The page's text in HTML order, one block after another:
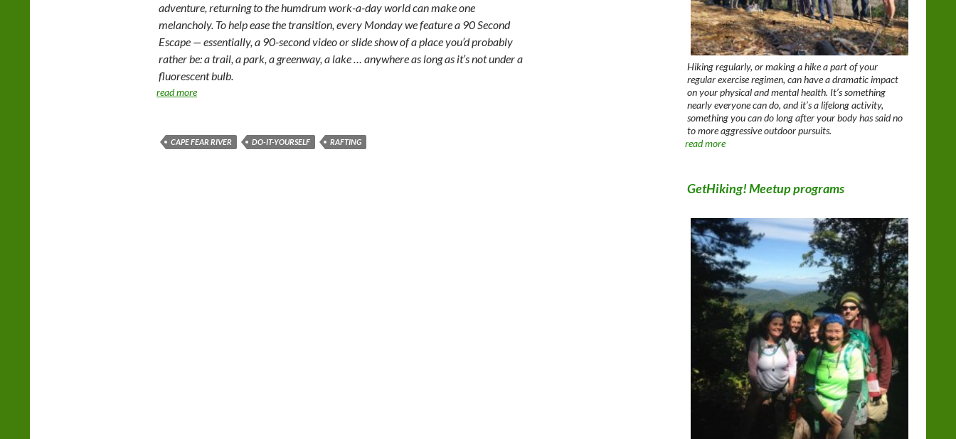
adventure, returning to the humdrum work-a-day world can make one
melancholy. To help ease the transition, every Monday we feature a 90 Second
Escape — essentially, a 90-second video or slide show of a place you’d probably
rather be: a trail, a park, a greenway, a lake … anywhere as long as it’s not under a
fluorescent bulb.
read more
CAPE FEAR RIVER DO-IT-YOURSELF RAFTING
Hiking regularly, or making a hike a part of your
regular exercise regimen, can have a dramatic impact
on your physical and mental health. It’s something
nearly everyone can do, and it’s a lifelong activity,
something you can do long after your body has said no
to more aggressive outdoor pursuits.
read more
GetHiking! Meetup programs